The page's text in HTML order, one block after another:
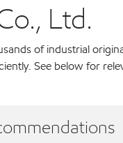
Ltd.
of industrial
See below for